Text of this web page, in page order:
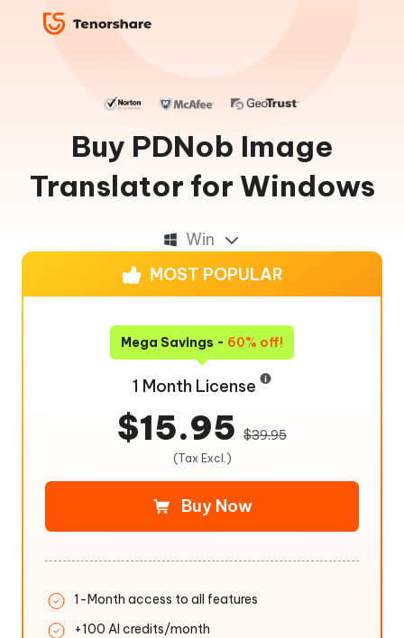
Buy PDNob Image
Translator for Windows
Win
MOST POPULAR
Mega Savings - 60% off!
1 Month License
$15.95 $39.95
(Tax Excl.)
Buy Now
1-Month access to all features
+100 AI credits/month